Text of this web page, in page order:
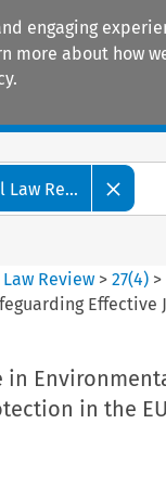
engaging
about how
Re...
Review >27(4) >
in the